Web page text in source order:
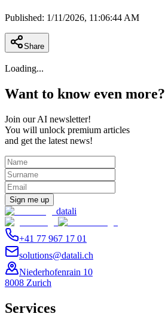
Published: 1/11/2026, 11:06:44 AM
Share
Loading...
Want to know even more?
Join our AI newsletter!
You will unlock premium articles
and get the latest news!
Sign me up
datali
+41 77 967 17 01
solutions@datali.ch
Niederhofenrain 10
8008 Zurich
Services